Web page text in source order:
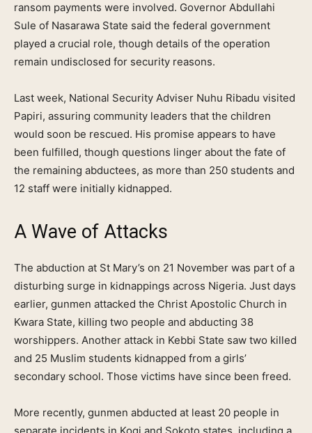
ransom payments were involved. Governor Abdullahi
Sule of Nasarawa State said the federal government
played a crucial role, though details of the operation
remain undisclosed for security reasons.
Last week, National Security Adviser Nuhu Ribadu visited
Papiri, assuring community leaders that the children
would soon be rescued. His promise appears to have
been fulfilled, though questions linger about the fate of
the remaining abductees, as more than 250 students and
12 staff were initially kidnapped.
A Wave of Attacks
The abduction at St Mary’s on 21 November was part of a
disturbing surge in kidnappings across Nigeria. Just days
earlier, gunmen attacked the Christ Apostolic Church in
Kwara State, killing two people and abducting 38
worshippers. Another attack in Kebbi State saw two killed
and 25 Muslim students kidnapped from a girls’
secondary school. Those victims have since been freed.
More recently, gunmen abducted at least 20 people in